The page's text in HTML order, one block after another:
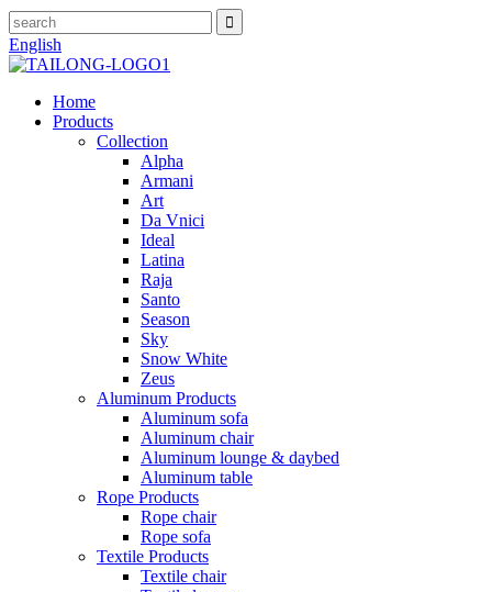
English
Home
Products
Collection
Alpha
Armani
Art
Da Vnici
Ideal
Latina
Raja
Santo
Season
Sky
Snow White
Zeus
Aluminum Products
Aluminum sofa
Aluminum chair
Aluminum lounge & daybed
Aluminum table
Rope Products
Rope chair
Rope sofa
Textile Products
Textile chair